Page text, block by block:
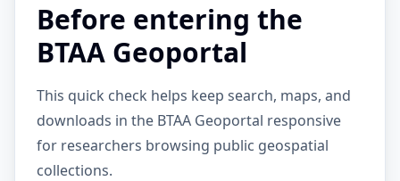
Before entering the
BTAA Geoportal
This quick check helps keep search, maps, and
downloads in the BTAA Geoportal responsive
for researchers browsing public geospatial
collections.